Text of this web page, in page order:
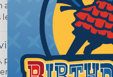
a diameter that is equal to
length when it expands.
with a Hot Knife
professional end on any
or similar tool. We offer